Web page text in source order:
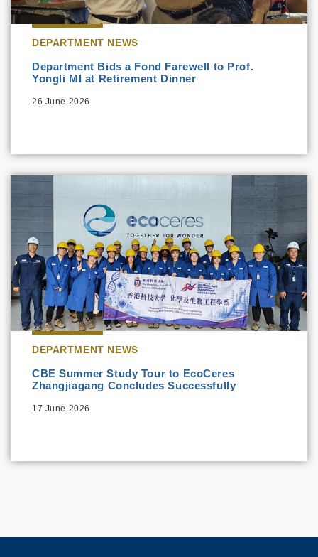
DEPARTMENT NEWS
Department Bids a Fond Farewell to Prof.
Yongli MI at Retirement Dinner
26 June 2026
DEPARTMENT NEWS
CBE Summer Study Tour to EcoCeres
Zhangjiagang Concludes Successfully
17 June 2026